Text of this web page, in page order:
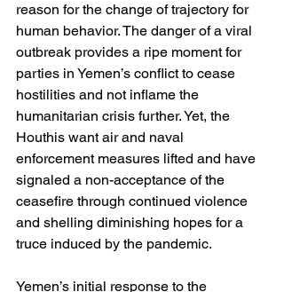
reason for the change of trajectory for
human behavior. The danger of a viral
outbreak provides a ripe moment for
parties in Yemen’s conflict to cease
hostilities and not inflame the
humanitarian crisis further. Yet, the
Houthis want air and naval
enforcement measures lifted and have
signaled a non-acceptance of the
ceasefire through continued violence
and shelling diminishing hopes for a
truce induced by the pandemic.
Yemen’s initial response to the